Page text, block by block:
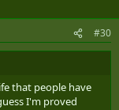
#30
that people have
I'm proved